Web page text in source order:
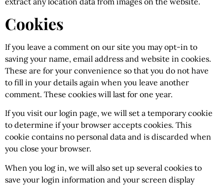
Cookies
If you leave a comment on our site you may opt-in to
saving your name, email address and website in cookies.
These are for your convenience so that you do not have
to fill in your details again when you leave another
comment. These cookies will last for one year.
If you visit our login page, we will set a temporary cookie
to determine if your browser accepts cookies. This
cookie contains no personal data and is discarded when
you close your browser.
When you log in, we will also set up several cookies to
save your login information and your screen display